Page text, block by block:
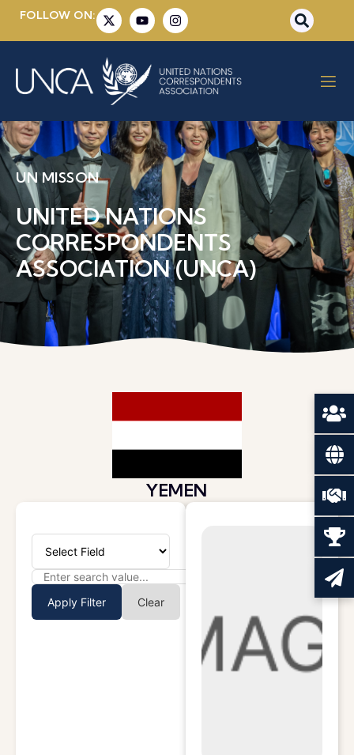
FOLLOW ON:
UN MISSON
UNITED NATIONS
CORRESPONDENTS
ASSOCIATION (UNCA)
YEMEN
Apply Filter Clear